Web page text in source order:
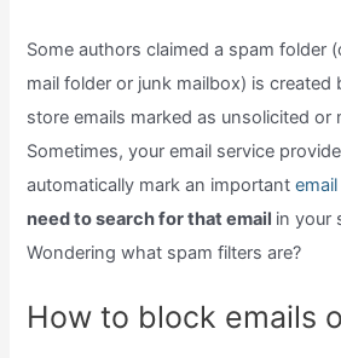
Some authors claimed a spam folder
mail folder or junk mailbox) is created
store emails marked as unsolicited or
Sometimes, your email service
automatically mark an importantemail
need to search for that email in your
Wondering what spam filters are?
How to block emails